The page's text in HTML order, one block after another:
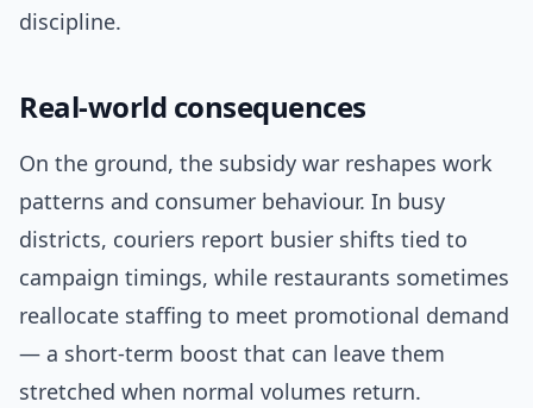
discipline.
Real-world consequences
On the ground, the subsidy war reshapes work
patterns and consumer behaviour. In busy
districts, couriers report busier shifts tied to
campaign timings, while restaurants sometimes
reallocate staffing to meet promotional demand
— a short-term boost that can leave them
stretched when normal volumes return.